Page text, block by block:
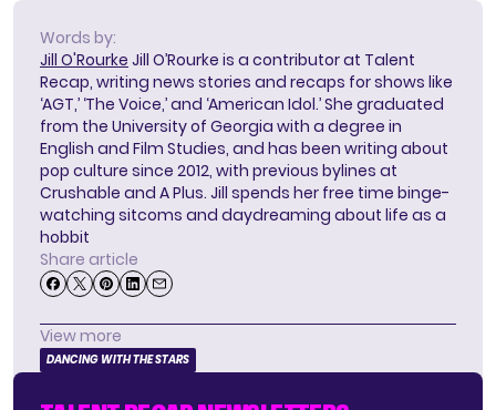
Words by:
Jill O'Rourke Jill O’Rourke is a contributor at Talent
Recap, writing news stories and recaps for shows like
‘AGT,’ ‘The Voice,’ and ‘American Idol.’ She graduated
from the University of Georgia with a degree in
English and Film Studies, and has been writing about
pop culture since 2012, with previous bylines at
Crushable and A Plus. Jill spends her free time binge-
watching sitcoms and daydreaming about life as a
hobbit
Share article
View more
DANCING WITH THE STARS